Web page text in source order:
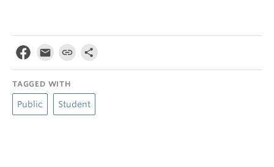
TAGGED WITH
Public Student